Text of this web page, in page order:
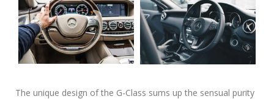
The unique design of the G-Class sums up the sensual purity